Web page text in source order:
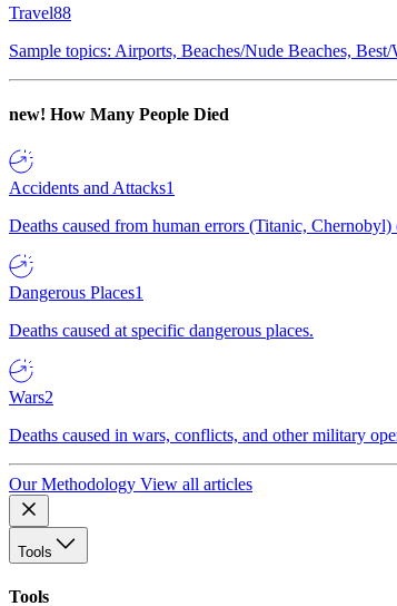
Travel88
Sample topics: Airports, Beaches/Nude Beaches,
new! How Many People Died
Accidents and Attacks1
Deaths caused from human errors (Titanic,
Dangerous Places1
Deaths caused at specific dangerous places.
Wars2
Deaths caused in wars, conflicts, and other military
Our Methodology View all articles
Tools
Tools